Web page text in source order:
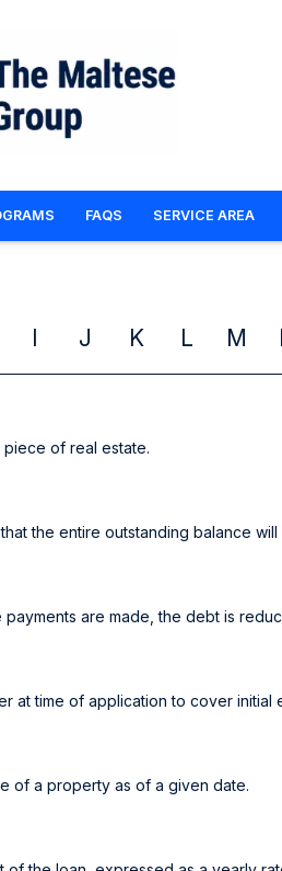
FAQS SERVICE AREA
I J K L M
piece of real estate.
the entire outstanding balance
payments are made, the debt is
at time of application to cover initial
of a property as of a given date.